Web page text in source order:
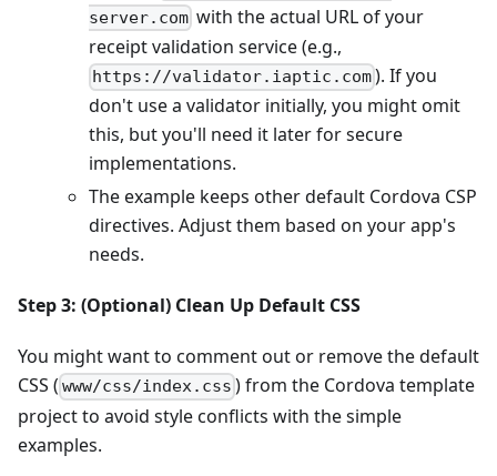
server.com with the actual URL of your
receipt validation service (e.g.,
https://validator.iaptic.com). If you
don't use a validator initially, you might omit
this, but you'll need it later for secure
implementations.
The example keeps other default Cordova CSP
directives. Adjust them based on your app's
needs.
Step 3: (Optional) Clean Up Default CSS
You might want to comment out or remove the default
CSS ( www/css/index.css ) from the Cordova template
project to avoid style conflicts with the simple
examples.